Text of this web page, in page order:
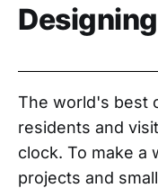
The world's best
residents and
clock. To make a
projects and